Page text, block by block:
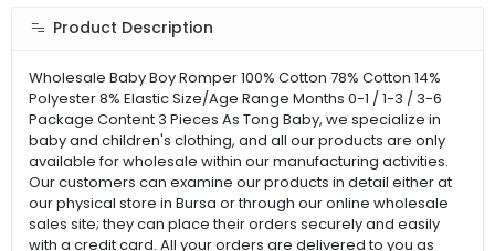
Product Description
Wholesale Baby Boy Romper 100% Cotton 78% Cotton 14%
Polyester 8% Elastic Size/Age Range Months 0-1 / 1-3 / 3-6
Package Content 3 Pieces As Tong Baby, we specialize in
baby and children's clothing, and all our products are only
available for wholesale within our manufacturing activities.
Our customers can examine our products in detail either at
our physical store in Bursa or through our online wholesale
sales site; they can place their orders securely and easily
with a credit card. All your orders are delivered to you as